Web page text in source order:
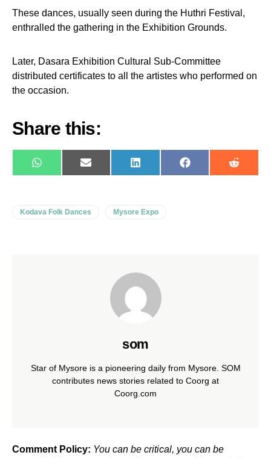
These dances, usually seen during the Huthri Festival,
enthralled the gathering in the Exhibition Grounds.
Later, Dasara Exhibition Cultural Sub-Committee
distributed certificates to all the artistes who performed on
the occasion.
Share this:
WhatsAppE-
mail
LinkedIn Facebook Reddit
Kodava Folk Dances Mysore Expo
som
Star of Mysore is a pioneering daily from Mysore. SOM
contributes news stories related to Coorg at
Coorg.com
Comment Policy: You can be critical, you can be